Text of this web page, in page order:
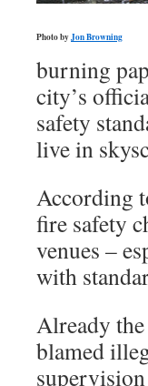
Photo byJon Browning
burning
city’s
safety
live in
According
fire safety
venues –
with
Already
blamed